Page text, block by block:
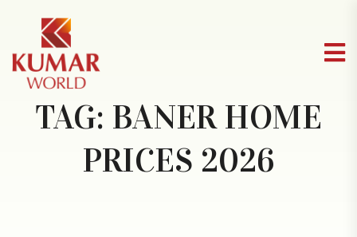
TAG: BANER HOME
PRICES 2026